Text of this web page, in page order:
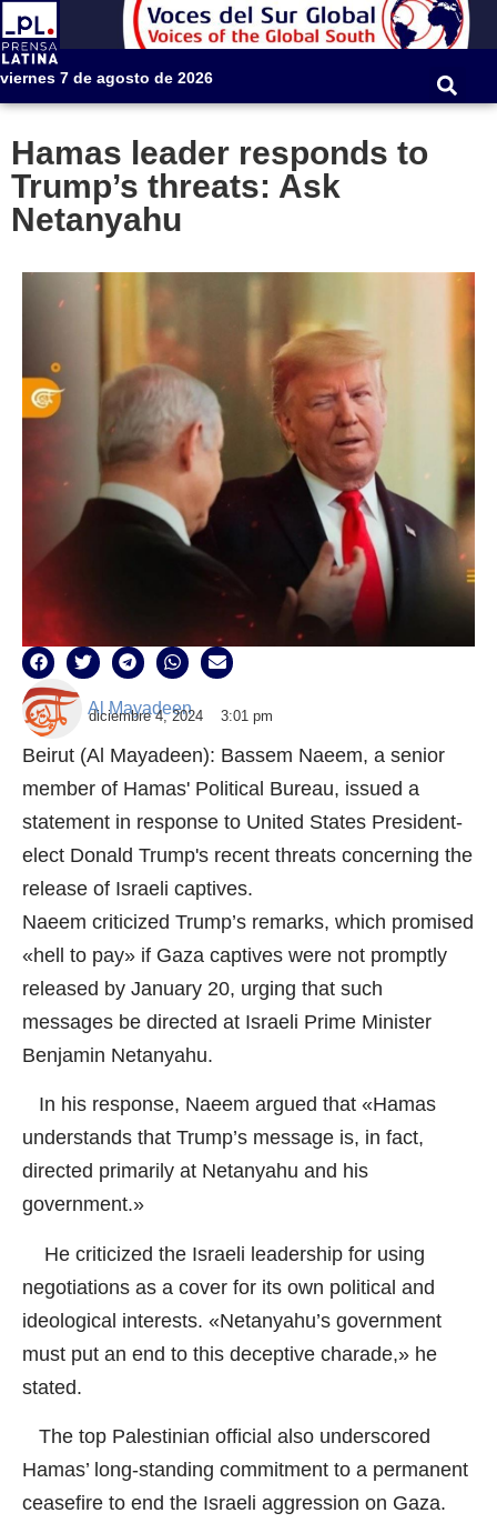
viernes 7 de agosto de 2026
Hamas leader responds to
Trump’s threats: Ask
Netanyahu
Al Mayadeen
diciembre 4, 2024 3:01 pm
Beirut (Al Mayadeen): Bassem Naeem, a senior
member of Hamas' Political Bureau, issued a
statement in response to United States President-
elect Donald Trump's recent threats concerning the
release of Israeli captives.
Naeem criticized Trump’s remarks, which promised
«hell to pay» if Gaza captives were not promptly
released by January 20, urging that such
messages be directed at Israeli Prime Minister
Benjamin Netanyahu.
In his response, Naeem argued that «Hamas
understands that Trump’s message is, in fact,
directed primarily at Netanyahu and his
government.»
He criticized the Israeli leadership for using
negotiations as a cover for its own political and
ideological interests. «Netanyahu’s government
must put an end to this deceptive charade,» he
stated.
The top Palestinian official also underscored
Hamas’ long-standing commitment to a permanent
ceasefire to end the Israeli aggression on Gaza.